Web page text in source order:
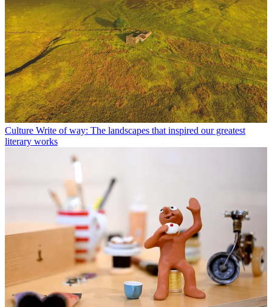
Culture Write of way: The landscapes that inspired our greatest
literary works